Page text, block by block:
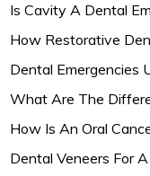
Is Cavity A Dental
How Restorative
Dental Emergencies
What Are The
How Is An Oral
Dental Veneers For